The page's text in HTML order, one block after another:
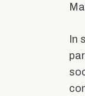
In the
In